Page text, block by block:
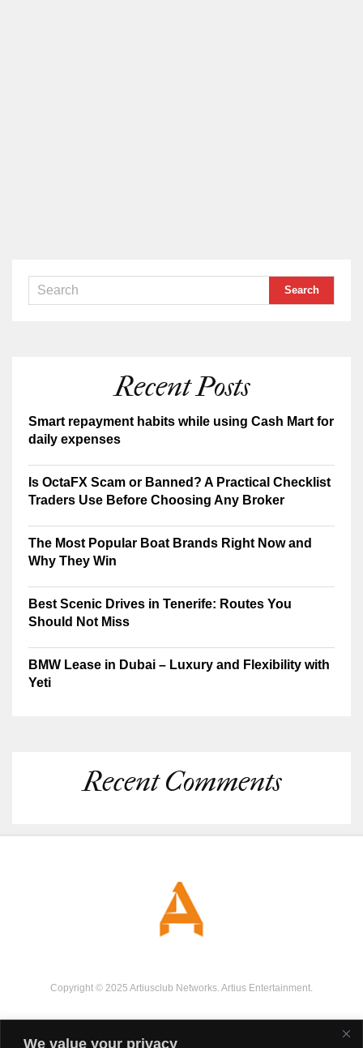
We value your privacy
Recent Posts
Smart repayment habits while using Cash Mart for
daily expenses
Is OctaFX Scam or Banned? A Practical Checklist
Traders Use Before Choosing Any Broker
The Most Popular Boat Brands Right Now and
Why They Win
Best Scenic Drives in Tenerife: Routes You
Should Not Miss
BMW Lease in Dubai – Luxury and Flexibility with
Yeti
Recent Comments
Copyright © 2025 Artiusclub Networks. Artius Entertainment.